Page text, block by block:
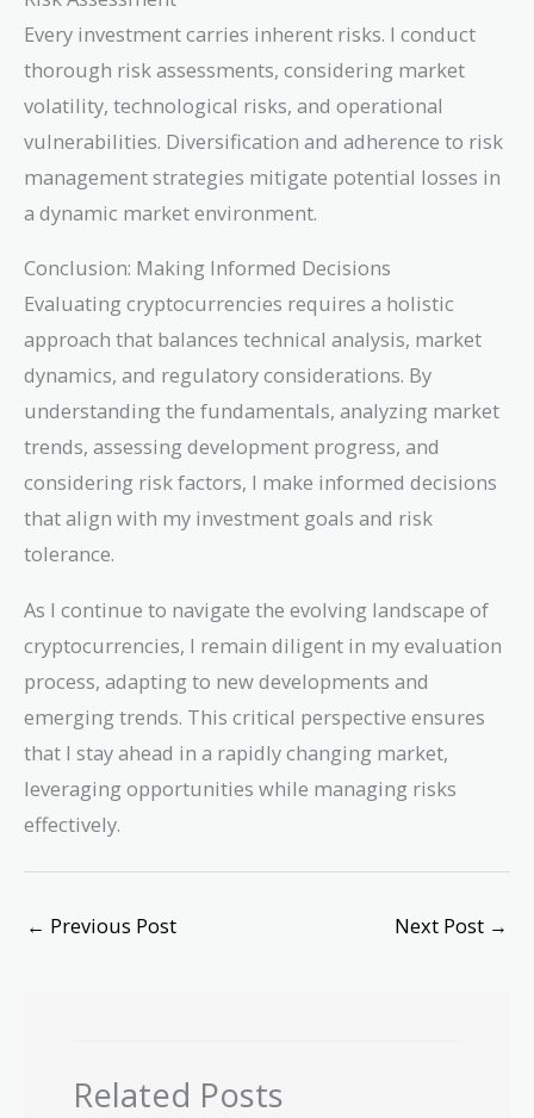
Every investment carries inherent risks. I conduct
thorough risk assessments, considering market
volatility, technological risks, and operational
vulnerabilities. Diversification and adherence to risk
management strategies mitigate potential losses in
a dynamic market environment.
Conclusion: Making Informed Decisions
Evaluating cryptocurrencies requires a holistic
approach that balances technical analysis, market
dynamics, and regulatory considerations. By
understanding the fundamentals, analyzing market
trends, assessing development progress, and
considering risk factors, I make informed decisions
that align with my investment goals and risk
tolerance.
As I continue to navigate the evolving landscape of
cryptocurrencies, I remain diligent in my evaluation
process, adapting to new developments and
emerging trends. This critical perspective ensures
that I stay ahead in a rapidly changing market,
leveraging opportunities while managing risks
effectively.
← Previous Post Next Post →
Related Posts